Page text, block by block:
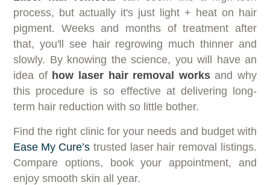
process, but actually it's just light + heat on hair
pigment. Weeks and months of treatment after
that, you'll see hair regrowing much thinner and
slowly. By knowing the science, you will have an
idea ofhow laser hair removal worksand why
this procedure is so effective at delivering long-
term hair reduction with so little bother.
Find the right clinic for your needs and budget with
Ease My Cure’s trusted laser hair removal listings.
Compare options, book your appointment, and
enjoy smooth skin all year.